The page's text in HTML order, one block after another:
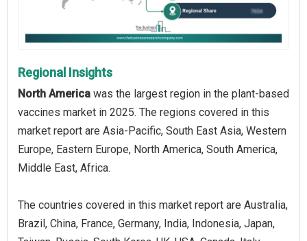
Regional Insights
North America was the largest region in the plant-based
vaccines market in 2025. The regions covered in this
market report are Asia-Pacific, South East Asia, Western
Europe, Eastern Europe, North America, South America,
Middle East, Africa.
The countries covered in this market report are Australia,
Brazil, China, France, Germany, India, Indonesia, Japan,